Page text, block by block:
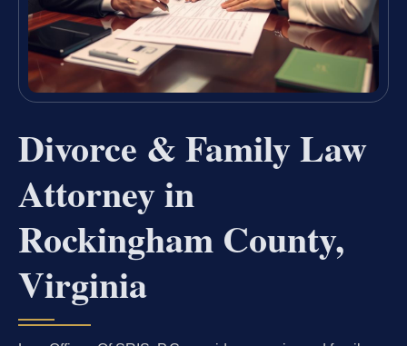
Divorce & Family Law
Attorney in
Rockingham County,
Virginia